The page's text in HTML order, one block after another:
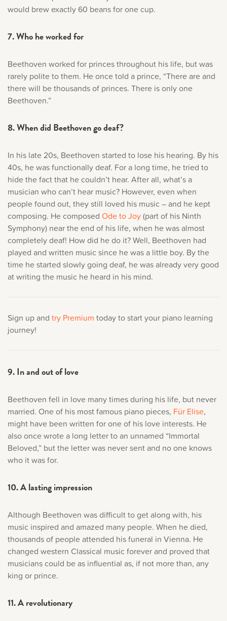
would brew exactly 60 beans for one cup.
7. Who he worked for
Beethoven worked for princes throughout his life, but was
rarely polite to them. He once told a prince, “There are and
there will be thousands of princes. There is only one
Beethoven.”
8. When did Beethoven go deaf?
In his late 20s, Beethoven started to lose his hearing. By his
40s, he was functionally deaf. For a long time, he tried to
hide the fact that he couldn’t hear. After all, what’s a
musician who can’t hear music? However, even when
people found out, they still loved his music – and he kept
composing. He composed Ode to Joy(part of his Ninth
Symphony) near the end of his life, when he was almost
completely deaf! How did he do it? Well, Beethoven had
played and written music since he was a little boy. By the
time he started slowly going deaf, he was already very good
at writing the music he heard in his mind.
Sign up and try Premium today to start your piano learning
journey!
9. In and out of love
Beethoven fell in love many times during his life, but never
married. One of his most famous piano pieces, Für Elise,
might have been written for one of his love interests. He
also once wrote a long letter to an unnamed “Immortal
Beloved,” but the letter was never sent and no one knows
who it was for.
10. A lasting impression
Although Beethoven was difficult to get along with, his
music inspired and amazed many people. When he died,
thousands of people attended his funeral in Vienna. He
changed western Classical music forever and proved that
musicians could be as influential as, if not more than, any
king or prince.
11. A revolutionary